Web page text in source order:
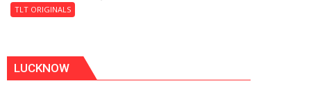
TLT ORIGINALS
LUCKNOW